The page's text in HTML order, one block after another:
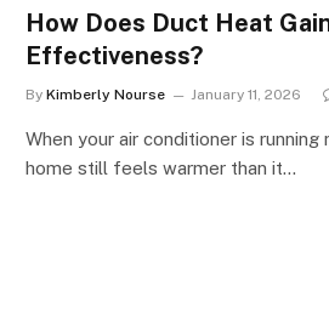
How Does Duct Heat
Effectiveness?
By Kimberly Nourse January 11, 2026
When your air conditioner is
home still feels warmer than it…